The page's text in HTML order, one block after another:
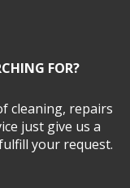
FOR?
cleaning, repairs
just give us a
your request.